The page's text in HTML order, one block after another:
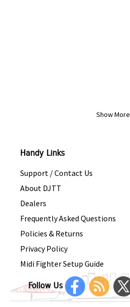
Show More
Handy Links
Support / Contact Us
About DJTT
Dealers
Frequently Asked Questions
Policies & Returns
Privacy Policy
Midi Fighter Setup Guide
Follow Us